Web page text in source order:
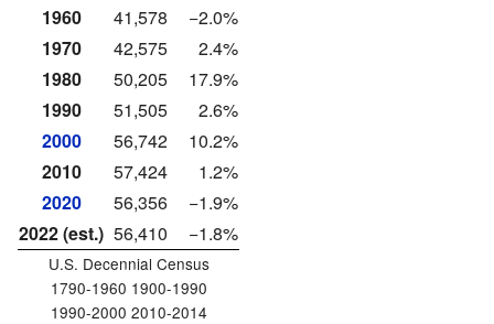
1960
41,578
−2.0%
1970
42,575
2.4%
1980
50,205
17.9%
1990
51,505
2.6%
2000
56,742
10.2%
2010
57,424
1.2%
2020
56,356
−1.9%
2022 (est.) 56,410 −1.8%
U.S. Decennial Census
1790-1960 1900-1990
1990-2000 2010-2014